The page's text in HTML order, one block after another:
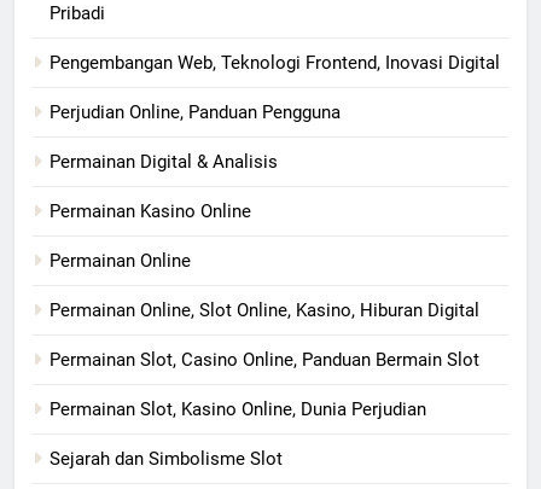
Pribadi
Pengembangan Web, Teknologi Frontend, Inovasi Digital
Perjudian Online, Panduan Pengguna
Permainan Digital & Analisis
Permainan Kasino Online
Permainan Online
Permainan Online, Slot Online, Kasino, Hiburan Digital
Permainan Slot, Casino Online, Panduan Bermain Slot
Permainan Slot, Kasino Online, Dunia Perjudian
Sejarah dan Simbolisme Slot